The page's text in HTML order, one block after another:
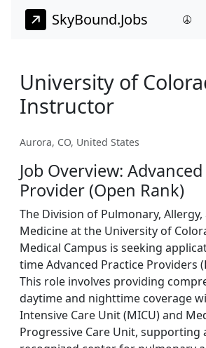
SkyBound.Jobs
University of
Instructor
Aurora, CO, United States
Job Overview:
Provider (Open Rank)
The Division of Pulmonary,
Medicine at the University of
Medical Campus is seeking
time Advanced Practice Providers
This role involves providing
daytime and nighttime coverage
Intensive Care Unit (MICU) and
Progressive Care Unit, supporting